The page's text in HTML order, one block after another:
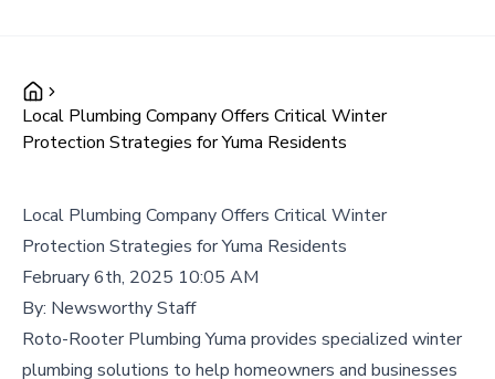
Local Plumbing Company Offers Critical Winter
Protection Strategies for Yuma Residents
Local Plumbing Company Offers Critical Winter
Protection Strategies for Yuma Residents
February 6th, 2025 10:05 AM
By: Newsworthy Staff
Roto-Rooter Plumbing Yuma provides specialized winter
plumbing solutions to help homeowners and businesses